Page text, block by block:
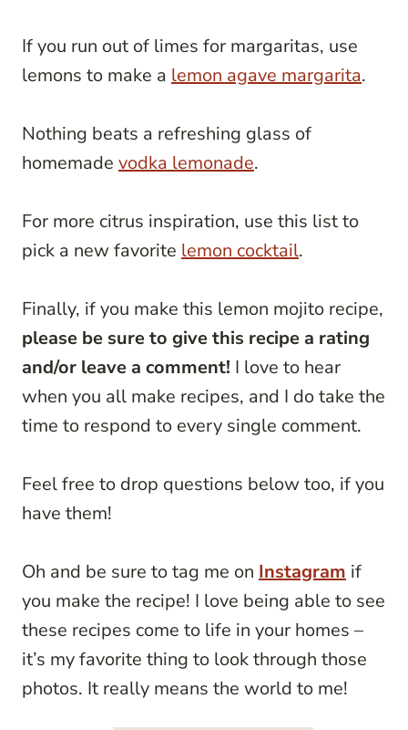
If you run out of limes for margaritas, use
lemons to make a lemon agave margarita.
Nothing beats a refreshing glass of
homemade vodka lemonade.
For more citrus inspiration, use this list to
pick a new favorite lemon cocktail.
Finally, if you make this lemon mojito recipe,
please be sure to give this recipe a rating
and/or leave a comment! I love to hear
when you all make recipes, and I do take the
time to respond to every single comment.
Feel free to drop questions below too, if you
have them!
Oh and be sure to tag me on Instagram if
you make the recipe! I love being able to see
these recipes come to life in your homes –
it’s my favorite thing to look through those
photos. It really means the world to me!